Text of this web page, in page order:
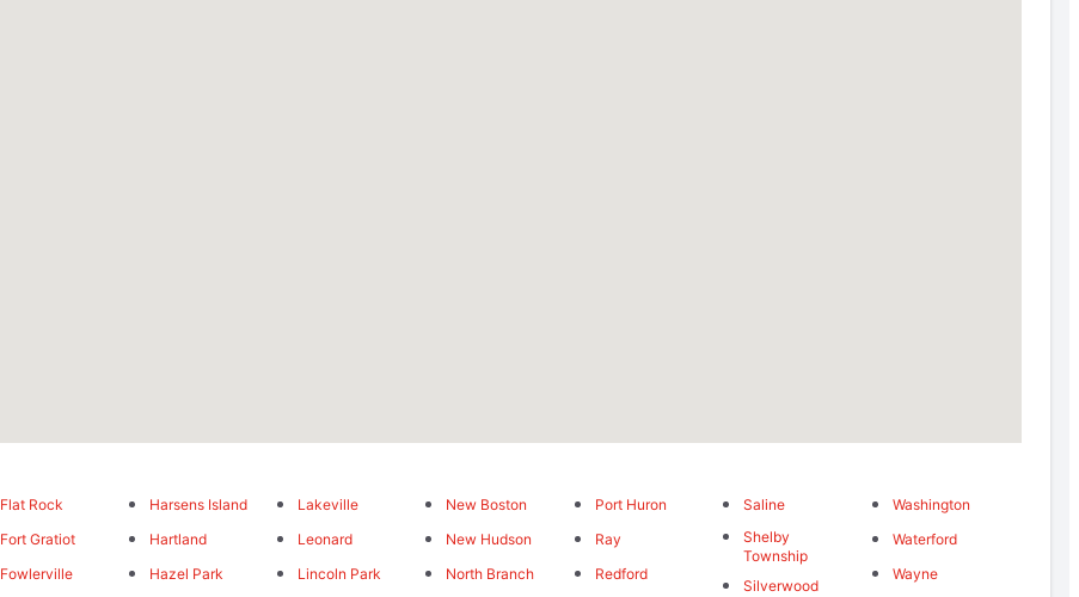
Flat Rock
Fort Gratiot
Fowlerville
Harsens Island
Hartland
Hazel Park
Lakeville
Leonard
Lincoln Park
New Boston
New Hudson
North Branch
Port Huron
Ray
Redford
Saline
Shelby
Township
Silverwood
Washington
Waterford
Wayne